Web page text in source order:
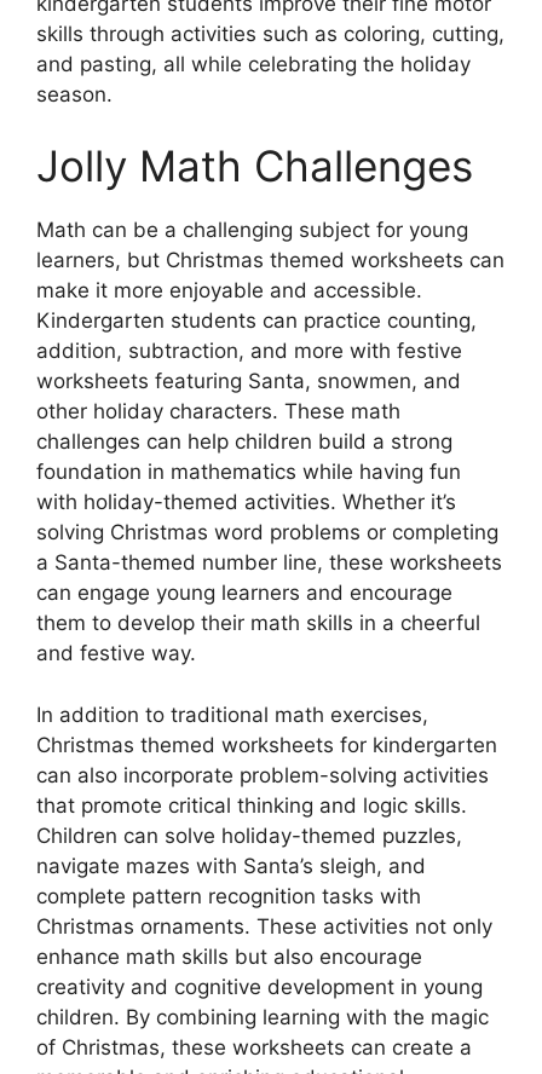
skills through activities such as coloring, cutting,
and pasting, all while celebrating the holiday
season.
Jolly Math Challenges
Math can be a challenging subject for young
learners, but Christmas themed worksheets can
make it more enjoyable and accessible.
Kindergarten students can practice counting,
addition, subtraction, and more with festive
worksheets featuring Santa, snowmen, and
other holiday characters. These math
challenges can help children build a strong
foundation in mathematics while having fun
with holiday-themed activities. Whether it’s
solving Christmas word problems or completing
a Santa-themed number line, these worksheets
can engage young learners and encourage
them to develop their math skills in a cheerful
and festive way.
In addition to traditional math exercises,
Christmas themed worksheets for kindergarten
can also incorporate problem-solving activities
that promote critical thinking and logic skills.
Children can solve holiday-themed puzzles,
navigate mazes with Santa’s sleigh, and
complete pattern recognition tasks with
Christmas ornaments. These activities not only
enhance math skills but also encourage
creativity and cognitive development in young
children. By combining learning with the magic
of Christmas, these worksheets can create a